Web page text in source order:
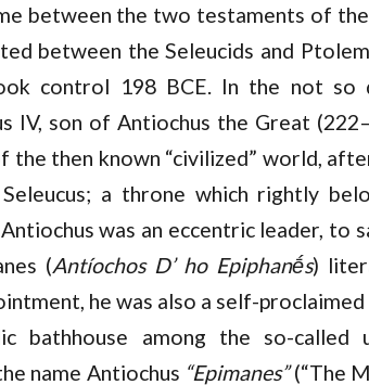
between the two testaments of
between the Seleucids and
control 198 BCE. In the not so
IV, son of Antiochus the Great
the then known “civilized” world,
a throne which rightly
Antiochus was an eccentric leader, to
(Antíochos D’ ho Epiphanḗs)
he was also a self-
bathhouse among the so-called
name Antiochus “Epimanes”(“The